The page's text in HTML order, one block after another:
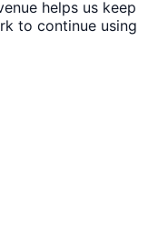
helps us keep
to continue using